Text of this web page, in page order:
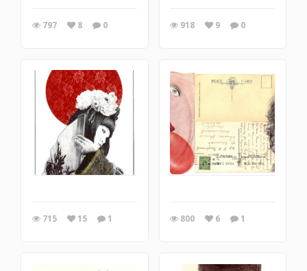
797 8 0 918 9 0
715 15 1 800 6 1